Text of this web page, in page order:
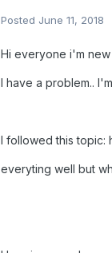
Posted June 11, 2018
Hi everyone i'm new
I have a problem..
I followed this topic:
everyting well but